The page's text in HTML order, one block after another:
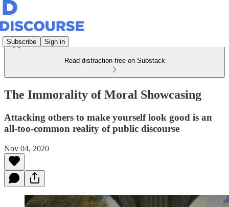
Subscribe Sign in
Read distraction-free on Substack
The Immorality of Moral Showcasing
Attacking others to make yourself look good is an
all-too-common reality of public discourse
Nov 04, 2020